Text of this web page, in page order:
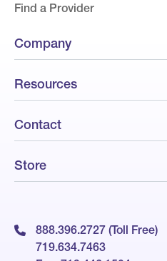
Find a Provider
Company
Resources
Contact
Store
888.396.2727 (Toll Free)
719.634.7463